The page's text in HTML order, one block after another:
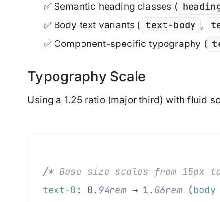
✅ Semantic heading classes (
✅ Body text variants ( text-body ,
✅ Component-specific typography (
Typography Scale
Using a 1.25 ratio (major third) with fluid
/* Base size scales from 15px
text-0 : 0. 94rem → 1 . 06rem (body